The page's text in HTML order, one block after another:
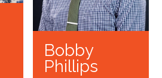
Bobby
Phillips